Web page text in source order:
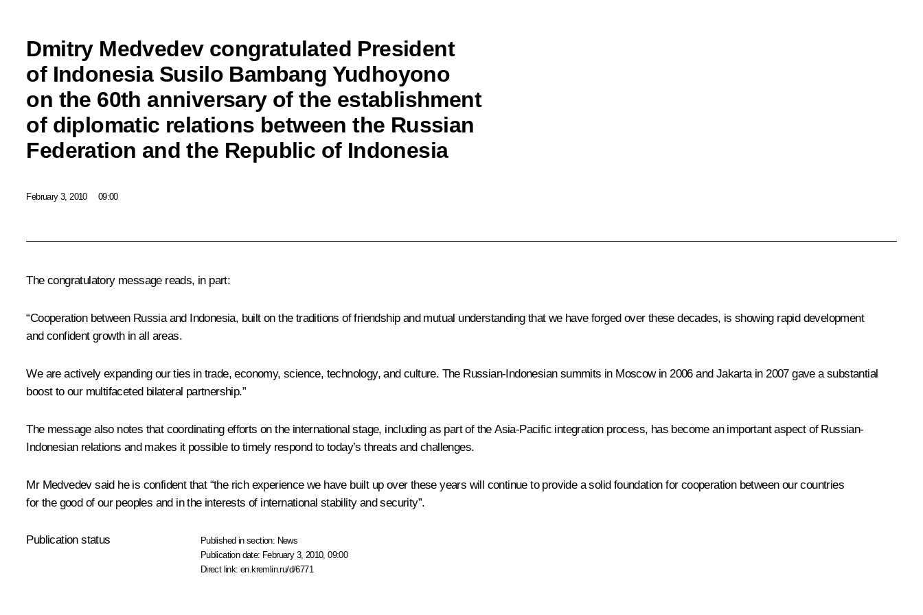
Dmitry Medvedev congratulated President
of Indonesia Susilo Bambang Yudhoyono
on the 60th anniversary of the establishment
of diplomatic relations between the Russian
Federation and the Republic of Indonesia
February 3, 2010 09:00
The congratulatory message reads, in part:
“Cooperation between Russia and Indonesia, built on the traditions of friendship and mutual understanding that we have forged over these decades, is showing rapid development
and confident growth in all areas.
We are actively expanding our ties in trade, economy, science, technology, and culture. The Russian-Indonesian summits in Moscow in 2006 and Jakarta in 2007 gave a substantial
boost to our multifaceted bilateral partnership.”
The message also notes that coordinating efforts on the international stage, including as part of the Asia-Pacific integration process, has become an important aspect of Russian-
Indonesian relations and makes it possible to timely respond to today’s threats and challenges.
Mr Medvedev said he is confident that “the rich experience we have built up over these years will continue to provide a solid foundation for cooperation between our countries
for the good of our peoples and in the interests of international stability and security”.
Publication status Published in section: News
Publication date: February 3, 2010, 09:00
Direct link:en.kremlin.ru/d/6771